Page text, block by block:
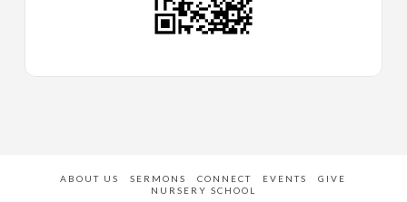
ABOUT US SERMONS CONNECT EVENTS
GIVE
NURSERY SCHOOL